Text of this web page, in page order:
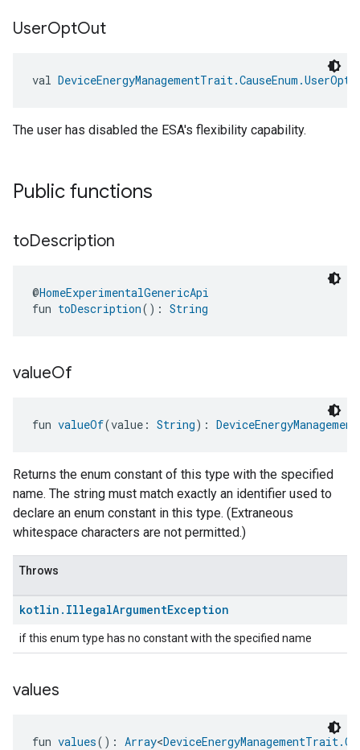
UserOptOut
val
The user has disabled the ESA's flexibility capability.
Public functions
toDescription
@HomeExperimentalGenericApi
fun toDescription(): String
valueOf
fun valueOf(value: String):
Returns the enum constant of this type with the specified
name. The string must match exactly an identifier used to
declare an enum constant in this type. (Extraneous
whitespace characters are not permitted.)
Throws
kotlin . IllegalArgumentException
if this enum type has no constant with the specified name
values
fun values(): Array<